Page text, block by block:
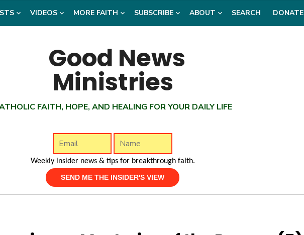
VIDEOS MORE FAITH SUBSCRIBE ABOUT SEARCH DONATE
FAITH, HOPE, AND HEALING FOR YOUR DAILY LIFE
Weekly insider news & tips for breakthrough faith.